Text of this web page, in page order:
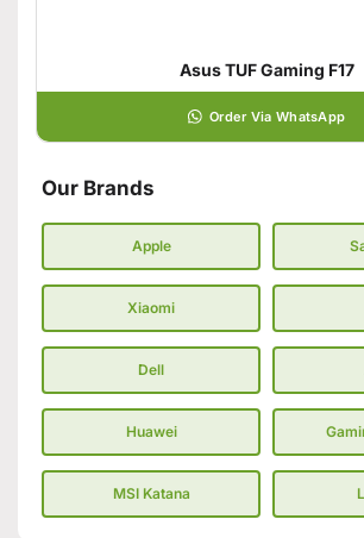
Asus TUF Gaming F17
Order Via WhatsApp
Our Brands
Apple
Xiaomi
Dell
Huawei
MSI Katana